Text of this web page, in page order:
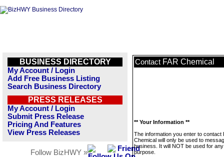
BUSINESS DIRECTORY
My Account / Login
Add Free Business Listing
Search Business Directory
PRESS RELEASES
My Account / Login
Submit Press Release
Pricing And Features
View Press Releases
Follow BizHWY »
Contact FAR Chemical
** Your Information **
The information you enter to contact
Chemical will only be used to
business. It will NOT be used for
purpose.